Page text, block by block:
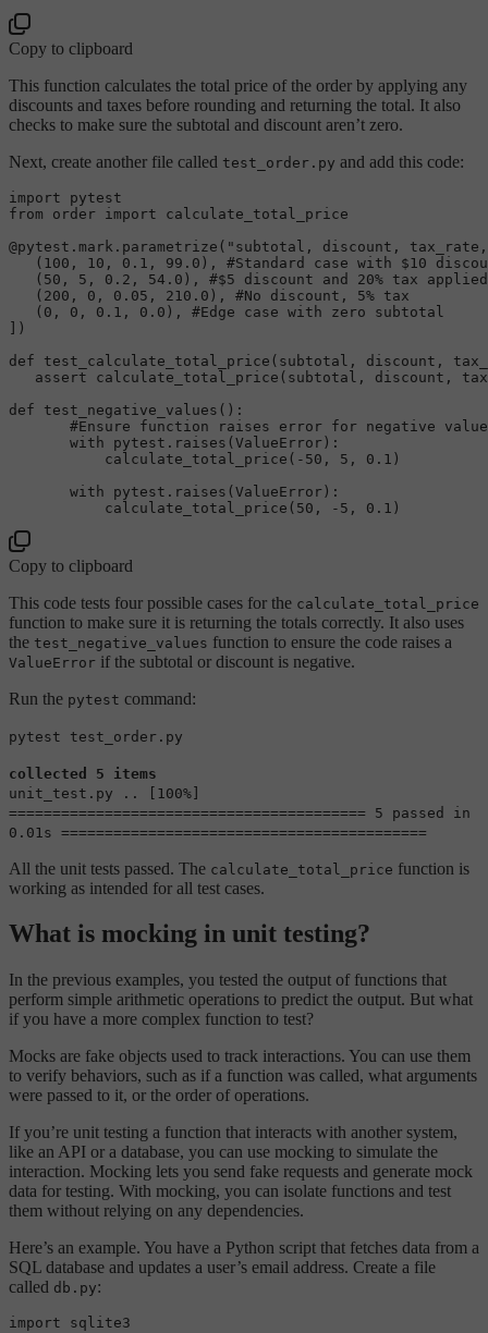
Copy to clipboard
This function calculates the total price of the order by applying any
discounts and taxes before rounding and returning the total. It also
checks to make sure the subtotal and discount aren’t zero.
Next, create another file called test_order.py and add this code:
import
from order import calculate_total_price
@pytest.mark.parametrize( "subtotal, discount, tax_rate,
   (
100 , 10 , 0.1 , 99.0 ), #Standard case with $10
   (
50 , 5 , 0.2 , 54.0 ), #$5 discount and 20% tax
   (
200 , 0 , 0.05 , 210.0 ), #No discount, 5% tax
   (
0 , 0 , 0.1 , 0.0 ), #Edge case with zero subtotal
] )
def
test_calculate_total_price ( subtotal, discount,
assert calculate_total_price(subtotal, discount,
def
test_negative_values ():
#Ensure function raises error for negative
with pytest.raises(ValueError):
           calculate_total_price(-
50 , 5 , 0.1 )
with pytest.raises(ValueError):
           calculate_total_price(
50 , - 5 , 0.1
Copy to clipboard
This code tests four possible cases for the calculate_total_price
function to make sure it is returning the totals correctly. It also uses
the test_negative_values function to ensure the code raises a
ValueError if the subtotal or discount is negative.
Run the pytest command:
pytest test_order.py
collected 5 items
unit_test.py .. [100%]
========================================= 5 passed in
0.01s ==========================================
All the unit tests passed. The calculate_total_price function is
working as intended for all test cases.
What is mocking in unit testing?
In the previous examples, you tested the output of functions that
perform simple arithmetic operations to predict the output. But what
if you have a more complex function to test?
Mocks are fake objects used to track interactions. You can use them
to verify behaviors, such as if a function was called, what arguments
were passed to it, or the order of operations.
If you’re unit testing a function that interacts with another system,
like an API or a database, you can use mocking to simulate the
interaction. Mocking lets you send fake requests and generate mock
data for testing. With mocking, you can isolate functions and test
them without relying on any dependencies.
Here’s an example. You have a Python script that fetches data from a
SQL database and updates a user’s email address. Create a file
called db.py:
import sqlite3